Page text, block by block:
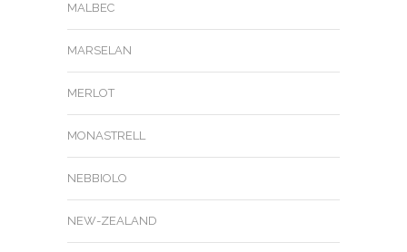
MALBEC
MARSELAN
MERLOT
MONASTRELL
NEBBIOLO
NEW-ZEALAND